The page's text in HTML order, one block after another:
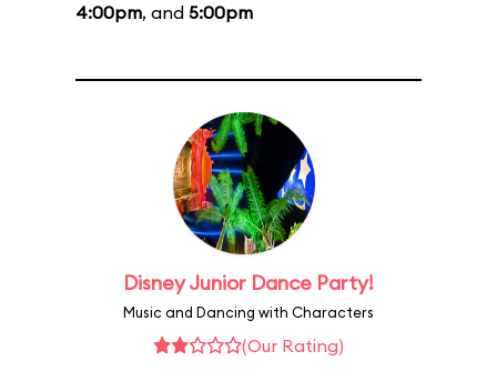
4:00pm, and 5:00pm
Disney Junior Dance Party!
Music and Dancing with Characters
(Our Rating)